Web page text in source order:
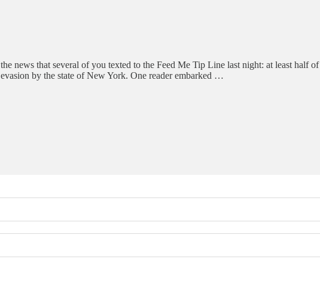
news that several of you texted to the Feed Me Tip Line last night: at least half of
by the state of New York. One reader embarked …